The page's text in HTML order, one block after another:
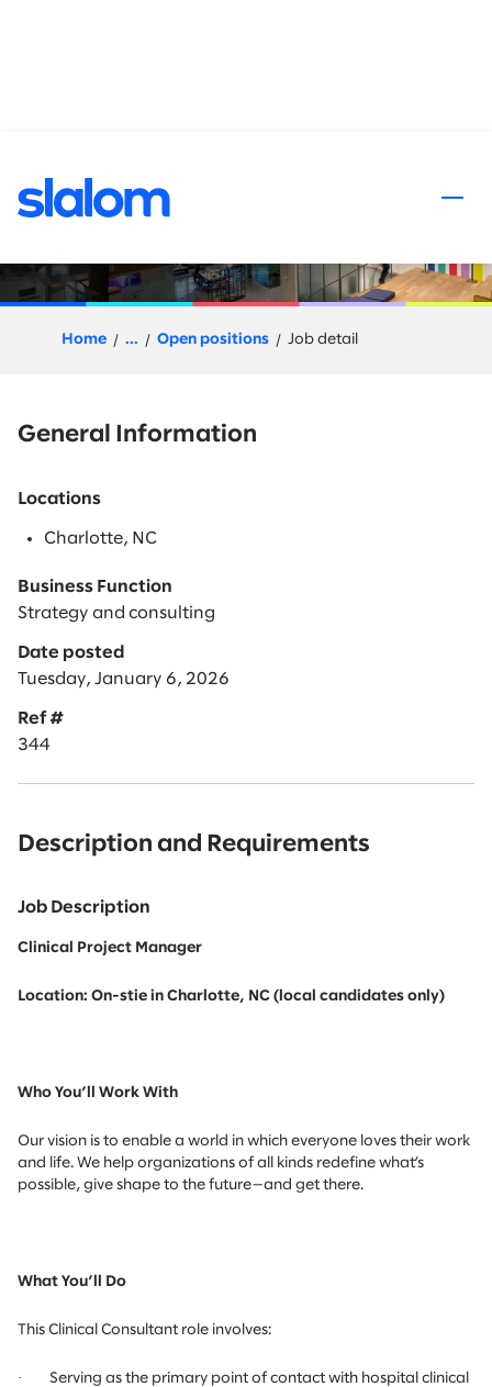
Slalom Flex (Project Based) -
Home ... Open positions Job detail
General Information
Locations
Charlotte, NC
Business Function
Strategy and consulting
Date posted
Tuesday, January 6, 2026
Ref #
344
Description and Requirements
Job Description
Clinical Project Manager
Location: On-stie in Charlotte, NC (local candidates only)
Who You’ll Work With
Our vision is to enable a world in which everyone loves their work
and life. We help organizations of all kinds redefine what’s
possible, give shape to the future—and get there.
What You’ll Do
This Clinical Consultant role involves:
·
Serving as the primary point of contact with hospital clinical